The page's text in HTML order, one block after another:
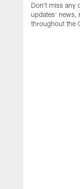
Don't miss any
updates: news,
throughout the